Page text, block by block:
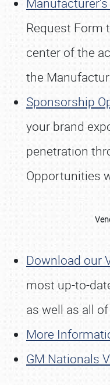
Request Form
center of the
the
Sponsorship
your brand
penetration
Opportunities
Download our
most up-to-
as well as all
More
GM Nationals